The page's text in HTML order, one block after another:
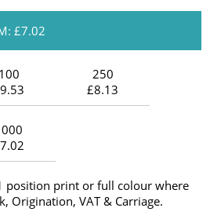
£7.02
100
250
£8.13
position print or full colour where
Origination, VAT & Carriage.